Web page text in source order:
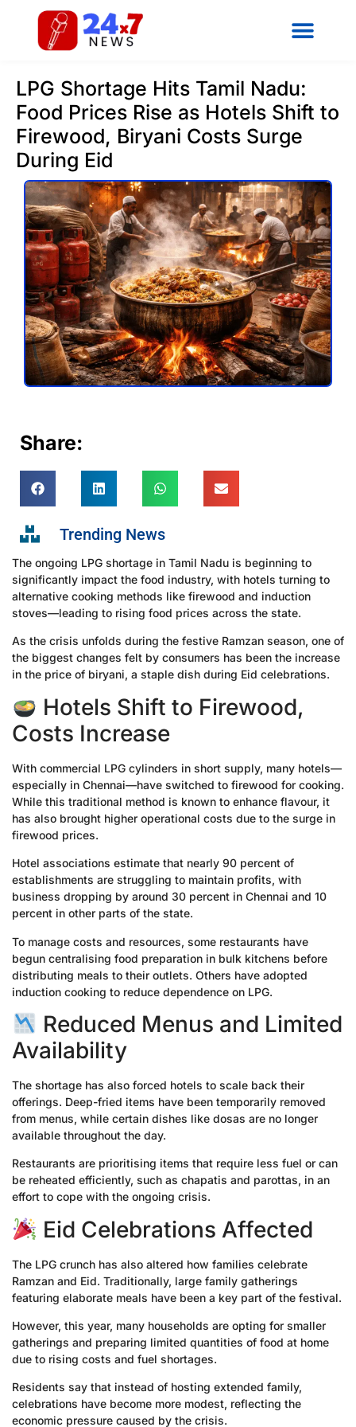
LPG Shortage Hits Tamil Nadu:
Food Prices Rise as Hotels Shift to
Firewood, Biryani Costs Surge
During Eid
Share:
Trending News
The ongoing LPG shortage in Tamil Nadu is beginning to
significantly impact the food industry, with hotels turning to
alternative cooking methods like firewood and induction
stoves—leading to rising food prices across the state.
As the crisis unfolds during the festive Ramzan season, one of
the biggest changes felt by consumers has been the increase
in the price of biryani, a staple dish during Eid celebrations.
Hotels Shift to Firewood,
Costs Increase
With commercial LPG cylinders in short supply, many hotels—
especially in Chennai—have switched to firewood for cooking.
While this traditional method is known to enhance flavour, it
has also brought higher operational costs due to the surge in
firewood prices.
Hotel associations estimate that nearly 90 percent of
establishments are struggling to maintain profits, with
business dropping by around 30 percent in Chennai and 10
percent in other parts of the state.
To manage costs and resources, some restaurants have
begun centralising food preparation in bulk kitchens before
distributing meals to their outlets. Others have adopted
induction cooking to reduce dependence on LPG.
Reduced Menus and Limited
Availability
The shortage has also forced hotels to scale back their
offerings. Deep-fried items have been temporarily removed
from menus, while certain dishes like dosas are no longer
available throughout the day.
Restaurants are prioritising items that require less fuel or can
be reheated efficiently, such as chapatis and parottas, in an
effort to cope with the ongoing crisis.
Eid Celebrations Affected
The LPG crunch has also altered how families celebrate
Ramzan and Eid. Traditionally, large family gatherings
featuring elaborate meals have been a key part of the festival.
However, this year, many households are opting for smaller
gatherings and preparing limited quantities of food at home
due to rising costs and fuel shortages.
Residents say that instead of hosting extended family,
celebrations have become more modest, reflecting the
economic pressure caused by the crisis.